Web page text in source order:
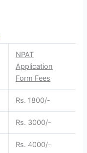
NPAT
Application
Form Fees
Rs. 1800/-
Rs. 3000/-
Rs. 4000/-